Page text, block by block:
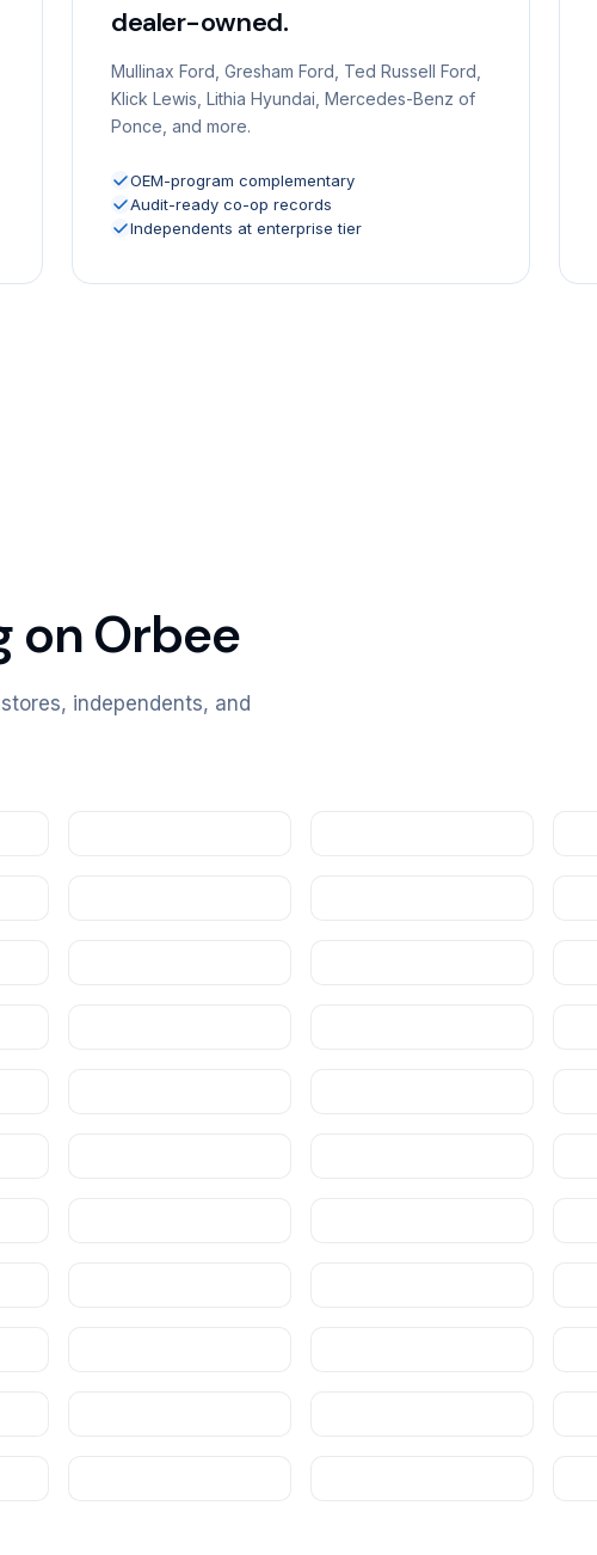
dealer-owned.
Mullinax Ford, Gresham Ford, Ted Russell Ford,
Klick Lewis, Lithia Hyundai, Mercedes-Benz of
Ponce, and more.
OEM-program complementary
Audit-ready co-op records
Independents at enterprise tier
on Orbee
independents, and